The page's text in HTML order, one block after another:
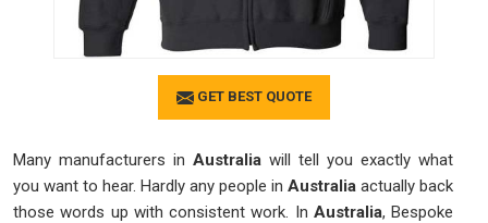
GET BEST QUOTE
Many manufacturers in Australia will tell you exactly what
you want to hear. Hardly any people in Australia actually back
those words up with consistent work. In Australia, Bespoke